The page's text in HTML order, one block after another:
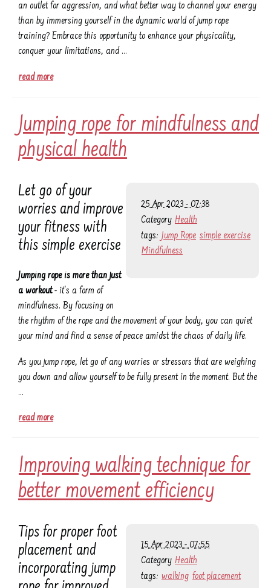
an outlet for aggression, and what better way to channel your energy
than by immersing yourself in the dynamic world of jump rope
training? Embrace this opportunity to enhance your physicality,
conquer your limitations, and …
read more
Jumping rope for mindfulness and
physical health
25 Apr 2023 - 07:38
Category Health
tags: Jump Rope simple exercise
Mindfulness
Let go of your
worries and improve
your fitness with
this simple exercise
Jumping rope is more than just
a workout- it's a form of
mindfulness. By focusing on
the rhythm of the rope and the movement of your body, you can quiet
your mind and find a sense of peace amidst the chaos of daily life.
As you jump rope, let go of any worries or stressors that are weighing
you down and allow yourself to be fully present in the moment. But the
…
read more
Improving walking technique for
better movement efficiency
15 Apr 2023 - 07:55
Category Health
tags: walking foot placement
Tips for proper foot
placement and
incorporating jump